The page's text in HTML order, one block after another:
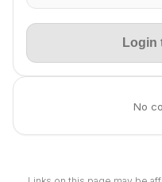
Login
No